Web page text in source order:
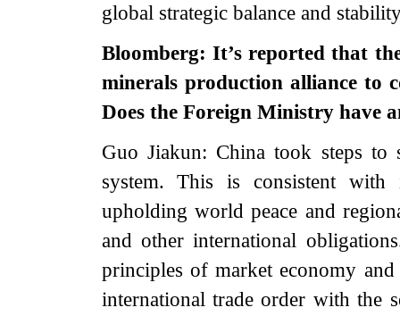
global strategic balance and
Bloomberg: It’s reported that
minerals production alliance to
Does the Foreign Ministry have
Guo Jiakun: China took steps to
system. This is consistent with
upholding world peace and
and other international
principles of market economy
international trade order with the